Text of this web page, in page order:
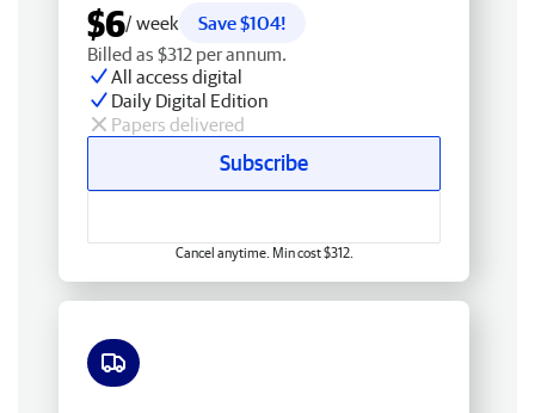
$6/ week
Save $104!
Billed as $312 per annum.
All access digital
Daily Digital Edition
Papers delivered
Subscribe
Cancel anytime. Min cost $312.